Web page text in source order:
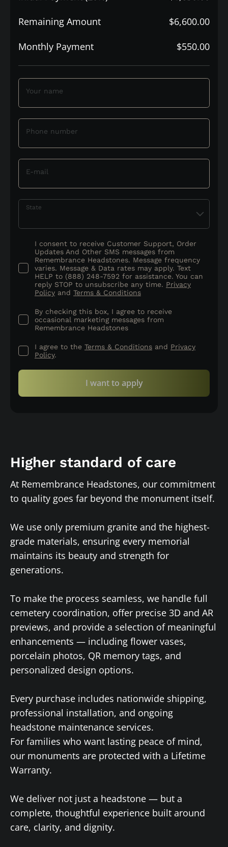
Remaining Amount $6,600.00
Monthly Payment $550.00
Your name
Phone number
E-mail
State
I consent to receive Customer Support, Order
Updates And Other SMS messages from
Remembrance Headstones. Message frequency
varies. Message & Data rates may apply. Text
HELP to (888) 248-7592 for assistance. You can
reply STOP to unsubscribe any time. Privacy
Policy and Terms & Conditions
By checking this box, I agree to receive
occasional marketing messages from
Remembrance Headstones
I agree to the Terms & Conditions and Privacy
Policy.
I want to apply
Higher standard of care
At Remembrance Headstones, our commitment
to quality goes far beyond the monument itself.
We use only premium granite and the highest-
grade materials, ensuring every memorial
maintains its beauty and strength for
generations.
To make the process seamless, we handle full
cemetery coordination, offer precise 3D and AR
previews, and provide a selection of meaningful
enhancements — including flower vases,
porcelain photos, QR memory tags, and
personalized design options.
Every purchase includes nationwide shipping,
professional installation, and ongoing
headstone maintenance services.
For families who want lasting peace of mind,
our monuments are protected with a Lifetime
Warranty.
We deliver not just a headstone — but a
complete, thoughtful experience built around
care, clarity, and dignity.